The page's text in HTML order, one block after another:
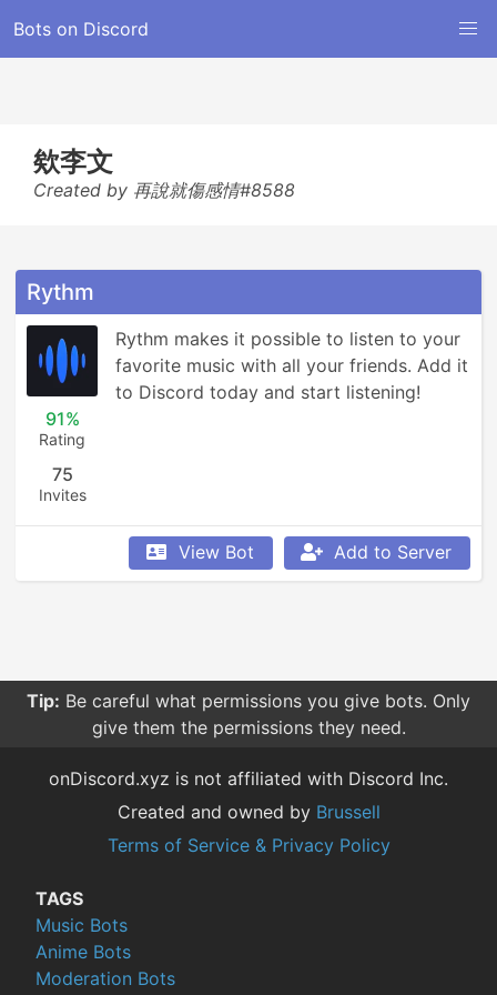
Bots on Discord
欸李文
Created by 再說就傷感情#8588
Rythm
91%
Rating
75
Invites
Rythm makes it possible to listen to your
favorite music with all your friends. Add it
to Discord today and start listening!
View Bot Add to Server
Tip: Be careful what permissions you give bots. Only
give them the permissions they need.
onDiscord.xyz is not affiliated with Discord Inc.
Created and owned by Brussell
Terms of Service & Privacy Policy
TAGS
Music Bots
Anime Bots
Moderation Bots